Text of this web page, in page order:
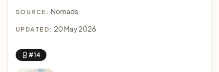
SOURCE: Nomads
UPDATED: 20 May 2026
#14